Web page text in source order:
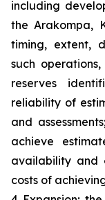
including
the Arakompa,
timing, extent,
such
reserves
reliability of
and
achieve
availability and
costs of